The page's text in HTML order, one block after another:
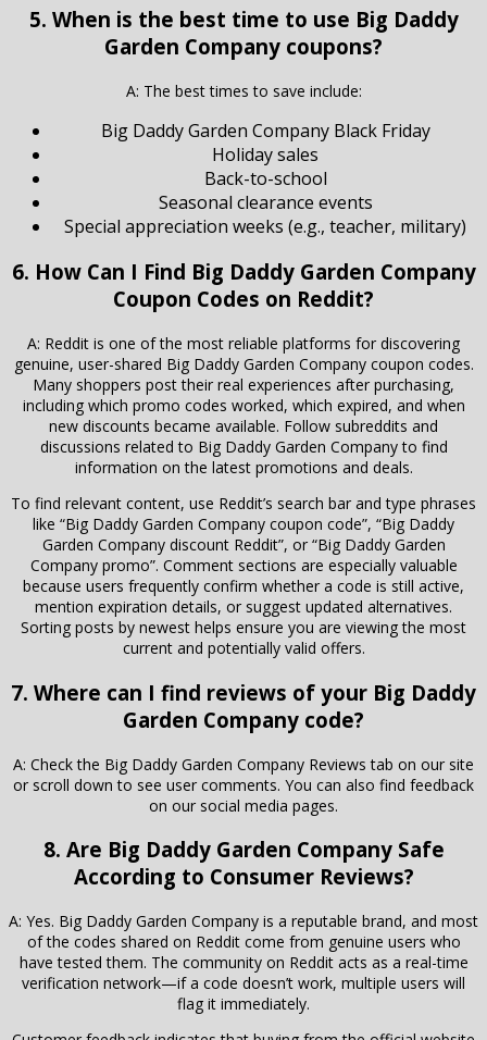
5. When is the best time to use Big Daddy
Garden Company coupons?
A: The best times to save include:
Big Daddy Garden Company Black Friday
Holiday sales
Back-to-school
Seasonal clearance events
Special appreciation weeks (e.g., teacher, military)
6. How Can I Find Big Daddy Garden Company
Coupon Codes on Reddit?
A: Reddit is one of the most reliable platforms for discovering
genuine, user-shared Big Daddy Garden Company coupon codes.
Many shoppers post their real experiences after purchasing,
including which promo codes worked, which expired, and when
new discounts became available. Follow subreddits and
discussions related to Big Daddy Garden Company to find
information on the latest promotions and deals.
To find relevant content, use Reddit’s search bar and type phrases
like “Big Daddy Garden Company coupon code”, “Big Daddy
Garden Company discount Reddit”, or “Big Daddy Garden
Company promo”. Comment sections are especially valuable
because users frequently confirm whether a code is still active,
mention expiration details, or suggest updated alternatives.
Sorting posts by newest helps ensure you are viewing the most
current and potentially valid offers.
7. Where can I find reviews of your Big Daddy
Garden Company code?
A: Check the Big Daddy Garden Company Reviews tab on our site
or scroll down to see user comments. You can also find feedback
on our social media pages.
8. Are Big Daddy Garden Company Safe
According to Consumer Reviews?
A: Yes. Big Daddy Garden Company is a reputable brand, and most
of the codes shared on Reddit come from genuine users who
have tested them. The community on Reddit acts as a real-time
verification network—if a code doesn’t work, multiple users will
flag it immediately.